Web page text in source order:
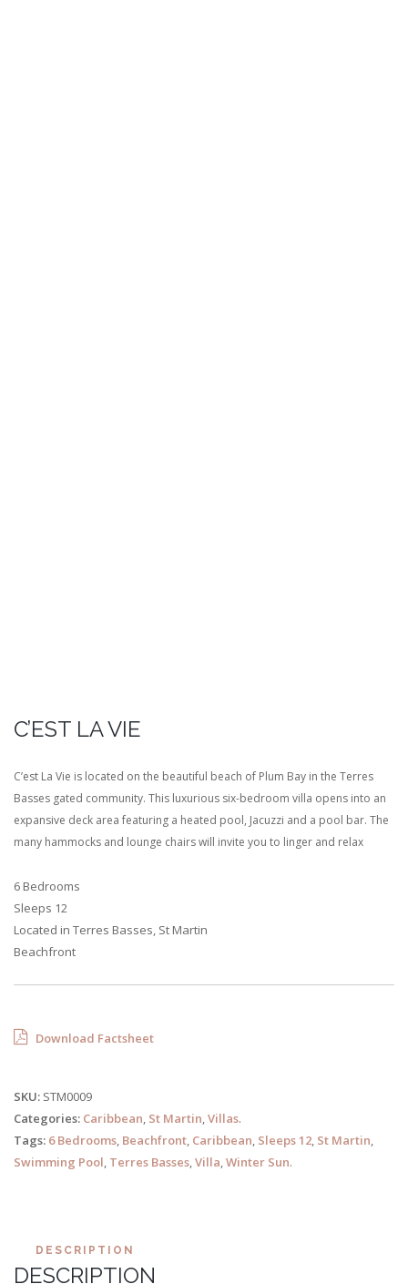
C’EST LA VIE
C’est La Vie is located on the beautiful beach of Plum Bay in the Terres
Basses gated community. This luxurious six-bedroom villa opens into an
expansive deck area featuring a heated pool, Jacuzzi and a pool bar. The
many hammocks and lounge chairs will invite you to linger and relax
6 Bedrooms
Sleeps 12
Located in Terres Basses, St Martin
Beachfront
Download Factsheet
SKU: STM0009
Categories: Caribbean, St Martin,Villas.
Tags: 6 Bedrooms, Beachfront, Caribbean, Sleeps 12, St Martin,
Swimming Pool, Terres Basses,Villa,Winter Sun.
DESCRIPTION
DESCRIPTION